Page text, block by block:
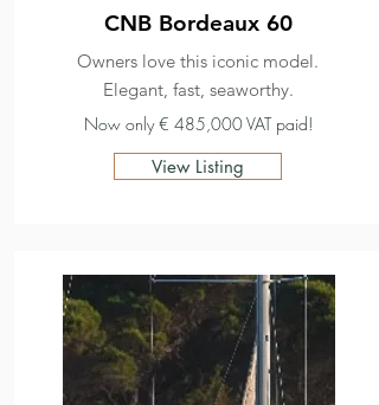
CNB Bordeaux 60
Owners love this iconic model.
Elegant, fast, seaworthy.
Now only € 485,000 VAT paid!
View Listing